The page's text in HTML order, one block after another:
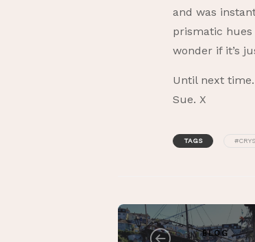
and was
prismatic hues
wonder if it’s
Until next time.
Sue. X
TAGS
BLOG